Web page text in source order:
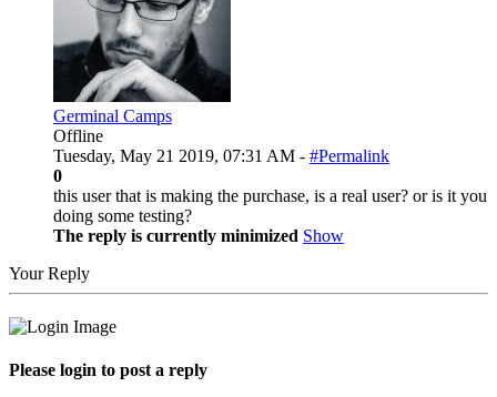
Germinal Camps
Offline
Tuesday, May 21 2019, 07:31 AM - #Permalink
0
this user that is making the purchase, is a real user? or is it you
doing some testing?
The reply is currently minimized Show
Your Reply
Please login to post a reply